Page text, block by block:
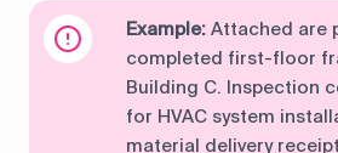
Example: Attached are
completed first-floor
Building C. Inspection
for HVAC system
material delivery